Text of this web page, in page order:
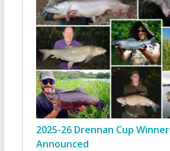
2025-26 Drennan Cup Winner
Announced